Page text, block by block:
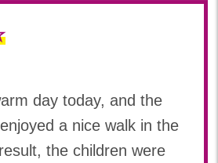
）
)
)
day today, and the
a nice walk in the
the children were